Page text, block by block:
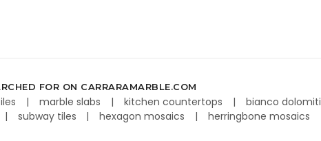
FOR ON CARRARAMARBLE.COM
marble slabs kitchen countertops bianco dolomiti
subway tiles hexagon mosaics herringbone mosaics